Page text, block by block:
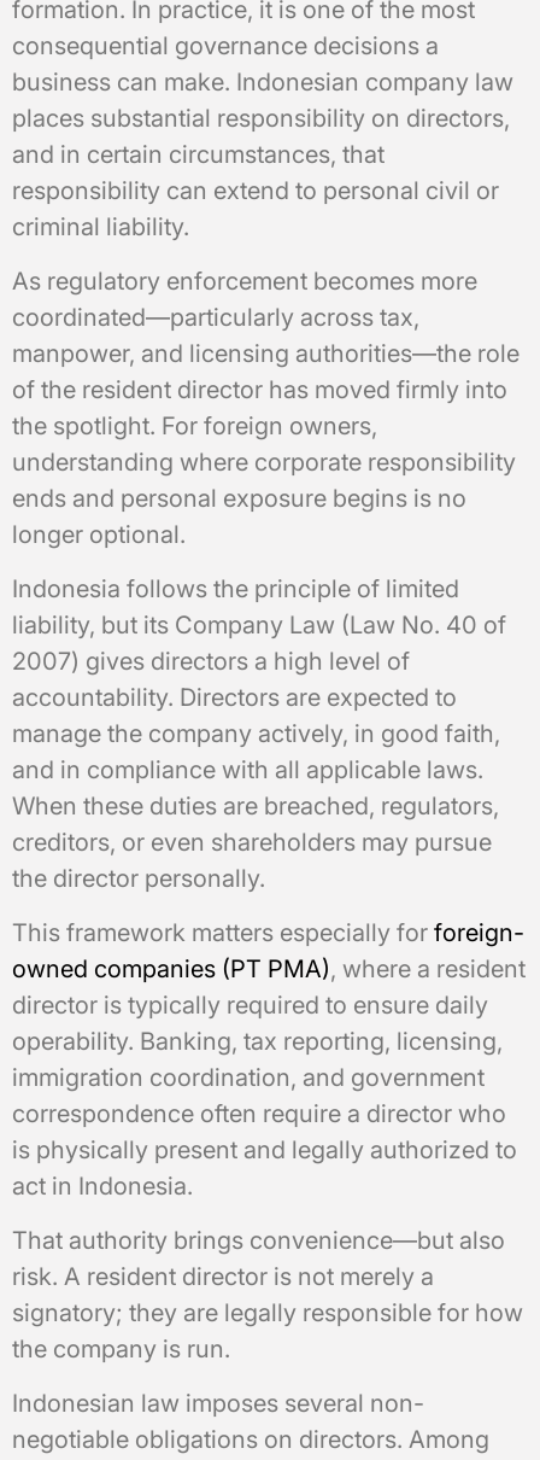
formation. In practice, it is one of the most
consequential governance decisions a
business can make. Indonesian company law
places substantial responsibility on directors,
and in certain circumstances, that
responsibility can extend to personal civil or
criminal liability.
As regulatory enforcement becomes more
coordinated—particularly across tax,
manpower, and licensing authorities—the role
of the resident director has moved firmly into
the spotlight. For foreign owners,
understanding where corporate responsibility
ends and personal exposure begins is no
longer optional.
Indonesia follows the principle of limited
liability, but its Company Law (Law No. 40 of
2007) gives directors a high level of
accountability. Directors are expected to
manage the company actively, in good faith,
and in compliance with all applicable laws.
When these duties are breached, regulators,
creditors, or even shareholders may pursue
the director personally.
This framework matters especially for foreign-
owned companies (PT PMA), where a resident
director is typically required to ensure daily
operability. Banking, tax reporting, licensing,
immigration coordination, and government
correspondence often require a director who
is physically present and legally authorized to
act in Indonesia.
That authority brings convenience—but also
risk. A resident director is not merely a
signatory; they are legally responsible for how
the company is run.
Indonesian law imposes several non-
negotiable obligations on directors. Among